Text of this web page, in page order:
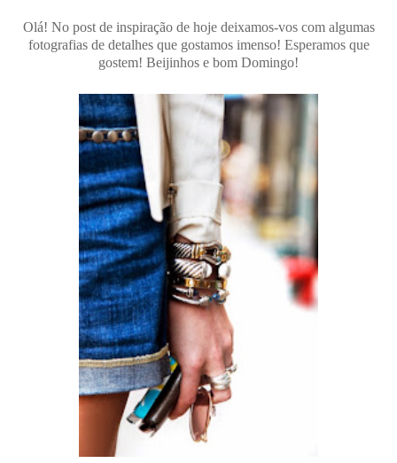
Olá! No post de inspiração de hoje deixamos-vos com algumas
fotografias de detalhes que gostamos imenso! Esperamos que
gostem! Beijinhos e bom Domingo!